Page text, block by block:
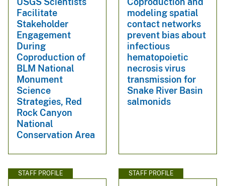
Facilitate
Stakeholder
Engagement
During
Coproduction of
BLM National
Monument
Science
Strategies, Red
Rock Canyon
National
Conservation Area
modeling spatial
contact networks
prevent bias about
infectious
hematopoietic
necrosis virus
transmission for
Snake River Basin
salmonids
STAFF PROFILE STAFF PROFILE